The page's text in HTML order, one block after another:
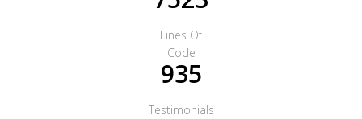
Lines Of
Code
935
Testimonials